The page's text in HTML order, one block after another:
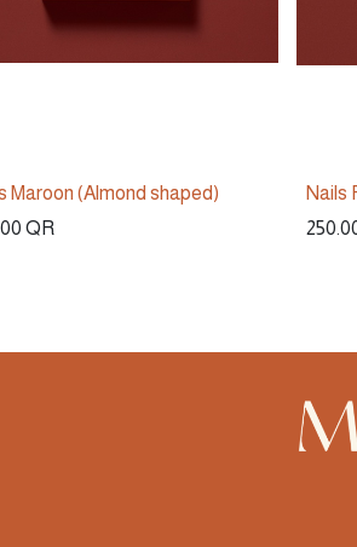
Maroon (Almond shaped)
QR
Nails